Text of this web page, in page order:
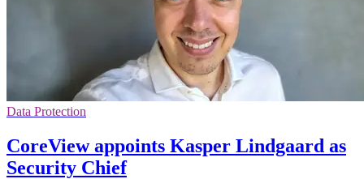
Data Protection
CoreView appoints Kasper Lindgaard as
Security Chief